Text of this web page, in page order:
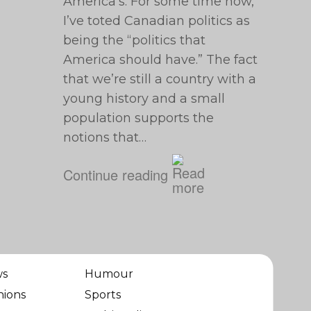
I’ve toted Canadian politics as
being the “politics that
America should have.” The fact
that we’re still a country with a
young history and a small
population supports the
notions that…
Continue reading
Humour
Sports